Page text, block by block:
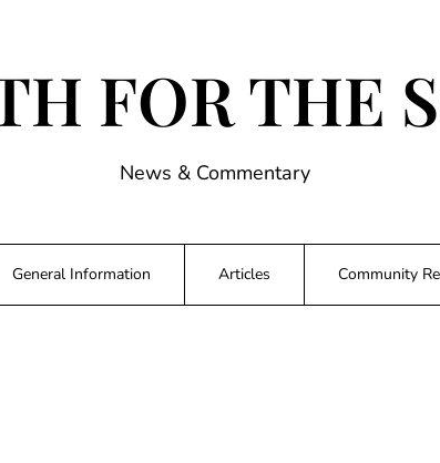
FOR THE
News & Commentary
General Information Articles Community